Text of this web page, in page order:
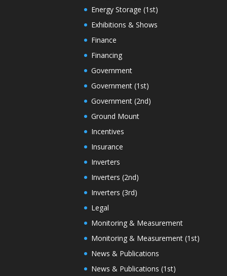
Energy Storage (1st)
Exhibitions & Shows
Finance
Financing
Government
Government (1st)
Government (2nd)
Ground Mount
Incentives
Insurance
Inverters
Inverters (2nd)
Inverters (3rd)
Legal
Monitoring & Measurement
Monitoring & Measurement (1st)
News & Publications
News & Publications (1st)